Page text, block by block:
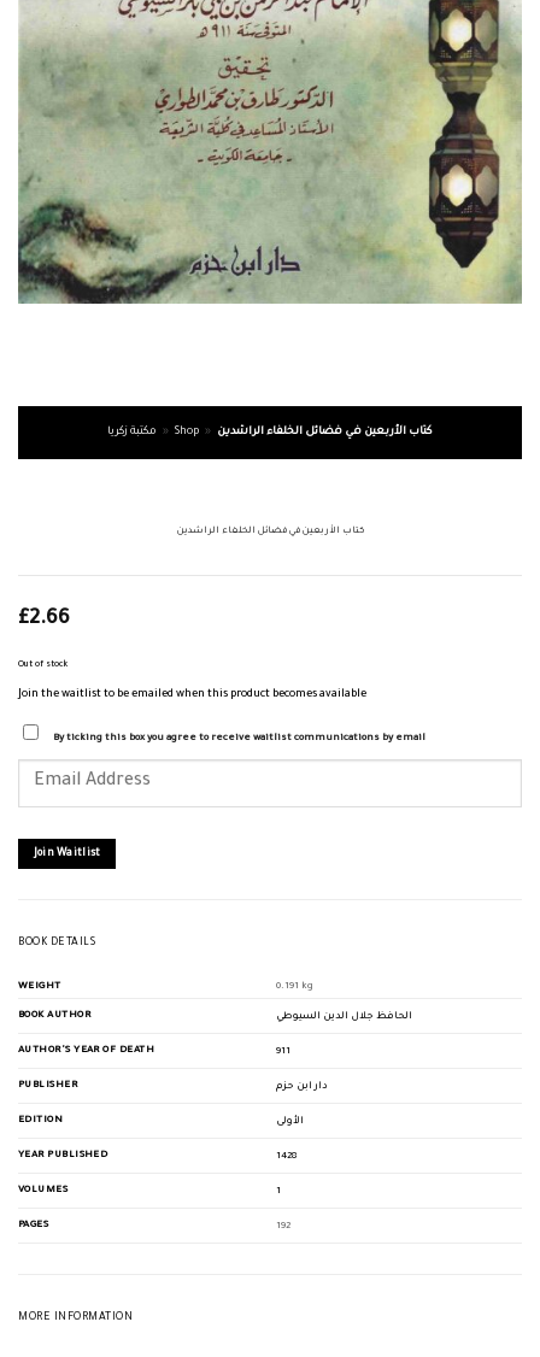
مكتبة زكريا » Shop » كتاب الأربعين في فضائل الخلفاء الراشدين
كتاب الأربعين في فضائل الخلفاء الراشدين
£2.66
Out of stock
Join the waitlist to be emailed when this product becomes available
By ticking this box you agree to receive waitlist communications by email
your
joinJoin Waitlist
BOOK DETAILS
WEIGHT 0.191 kg
BOOK AUTHOR الحافظ جلال الدين السيوطي
AUTHOR'S YEAR OF DEATH 911
PUBLISHER دار ابن حزم
EDITION الأولى
YEAR PUBLISHED 1428
VOLUMES 1
PAGES 192
MORE INFORMATION